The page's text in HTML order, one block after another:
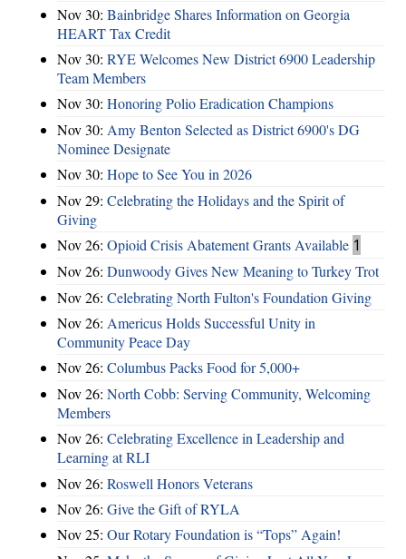
Nov 30: Bainbridge Shares Information on Georgia
HEART Tax Credit
Nov 30: RYE Welcomes New District 6900 Leadership
Team Members
Nov 30: Honoring Polio Eradication Champions
Nov 30: Amy Benton Selected as District 6900's DG
Nominee Designate
Nov 30: Hope to See You in 2026
Nov 29: Celebrating the Holidays and the Spirit of
Giving
Nov 26: Opioid Crisis Abatement Grants Available 1
Nov 26: Dunwoody Gives New Meaning to Turkey Trot
Nov 26: Celebrating North Fulton's Foundation Giving
Nov 26: Americus Holds Successful Unity in
Community Peace Day
Nov 26: Columbus Packs Food for 5,000+
Nov 26: North Cobb: Serving Community, Welcoming
Members
Nov 26: Celebrating Excellence in Leadership and
Learning at RLI
Nov 26: Roswell Honors Veterans
Nov 26: Give the Gift of RYLA
Nov 25: Our Rotary Foundation is “Tops” Again!